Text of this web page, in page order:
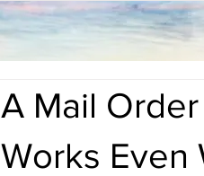
A Mail
Works Even